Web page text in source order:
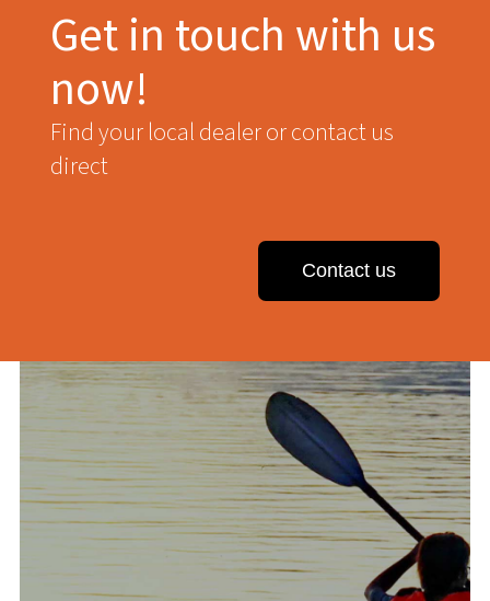
Get in touch with us
now!
Find your local dealer or contact us
direct
Contact us